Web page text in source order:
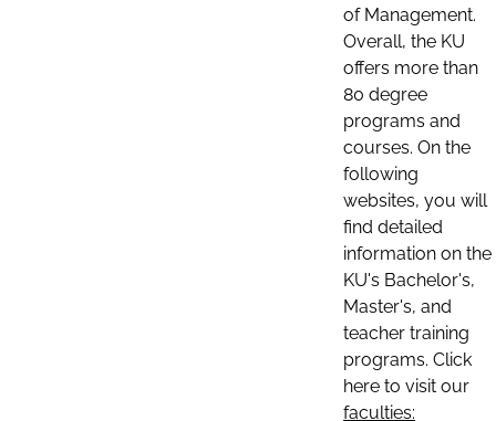
of Management.
Overall, the KU
offers more than
80 degree
programs and
courses. On the
following
websites, you will
find detailed
information on the
KU's Bachelor's,
Master's, and
teacher training
programs. Click
here to visit our
faculties: